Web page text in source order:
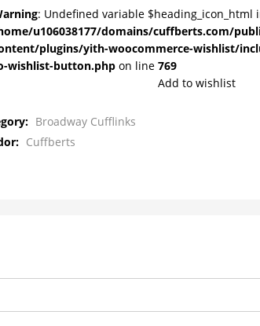
: Undefined variable $heading_icon_html
u106038177/domains/cuffberts.com/
plugins/yith-woocommerce-wishlist/
wishlist-button.php on line 769
Add to wishlist
Broadway Cufflinks
Cuffberts